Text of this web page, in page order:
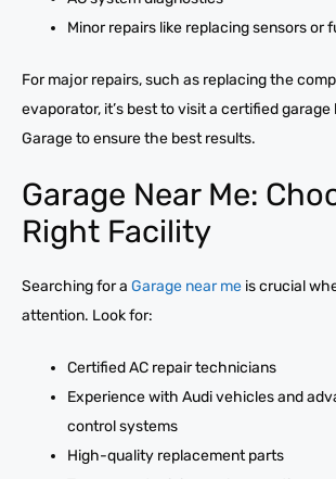
Minor repairs like replacing sensors or
For major repairs, such as replacing the
evaporator, it’s best to visit a certified garage
Garage to ensure the best results.
Garage Near Me:
Right Facility
Searching for a Garage near me is crucial
attention. Look for:
Certified AC repair technicians
Experience with Audi vehicles and
control systems
High-quality replacement parts